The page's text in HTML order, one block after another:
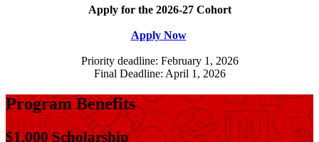
Apply for the 2026-27 Cohort
Apply Now
Priority deadline: February 1, 2026
Final Deadline: April 1, 2026
Program Benefits
$1,000 Scholarship